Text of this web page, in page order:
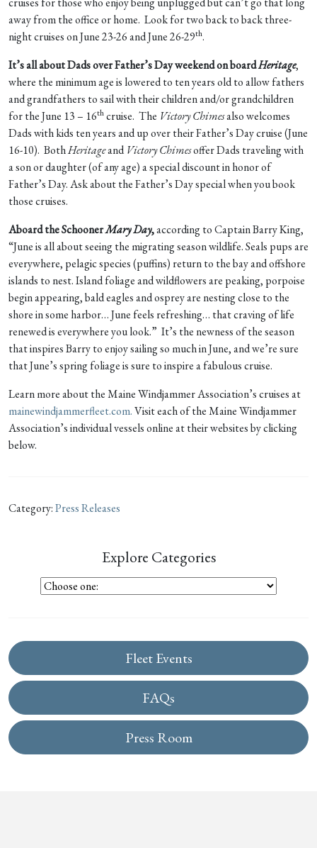
away from the office or home. Look for two back to back three-
night cruises on June 23-26 and June 26-29th.
It’s all about Dads over Father’s Day weekend on boardHeritage,
where the minimum age is lowered to ten years old to allow fathers
and grandfathers to sail with their children and/or grandchildren
for the June 13 – 16thcruise. The Victory Chimesalso welcomes
Dads with kids ten years and up over their Father’s Day cruise (June
16-10). BothHeritageandVictory Chimesoffer Dads traveling with
a son or daughter (of any age) a special discount in honor of
Father’s Day. Ask about the Father’s Day special when you book
those cruises.
Aboard the SchoonerMary Day,according to Captain Barry King,
“June is all about seeing the migrating season wildlife. Seals pups are
everywhere, pelagic species (puffins) return to the bay and offshore
islands to nest. Island foliage and wildflowers are peaking, porpoise
begin appearing, bald eagles and osprey are nesting close to the
shore in some harbor… June feels refreshing… that craving of life
renewed is everywhere you look.” It’s the newness of the season
that inspires Barry to enjoy sailing so much in June, and we’re sure
that June’s spring foliage is sure to inspire a fabulous cruise.
Learn more about the Maine Windjammer Association’s cruises at
mainewindjammerfleet.com.Visit each of the Maine Windjammer
Association’s individual vessels online at their websites by clicking
below.
Category:Press Releases
Explore Categories
Fleet Events
FAQs
Press Room